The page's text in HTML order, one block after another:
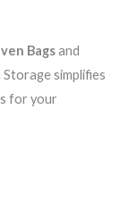
Bagsand
Storage simplifies
for your